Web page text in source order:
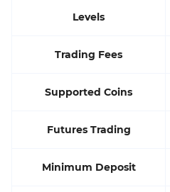
Levels
Trading Fees
Supported Coins
Futures Trading
Minimum Deposit